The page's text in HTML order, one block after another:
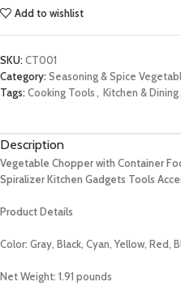
Add to wishlist
SKU:CT001
Category:Seasoning & Spice
Tags:Cooking Tools, Kitchen & Dining,
Description
Vegetable Chopper with Container
Spiralizer Kitchen Gadgets Tools
Product Details
Color: Gray, Black, Cyan, Yellow, Red,
Net Weight: 1.91 pounds